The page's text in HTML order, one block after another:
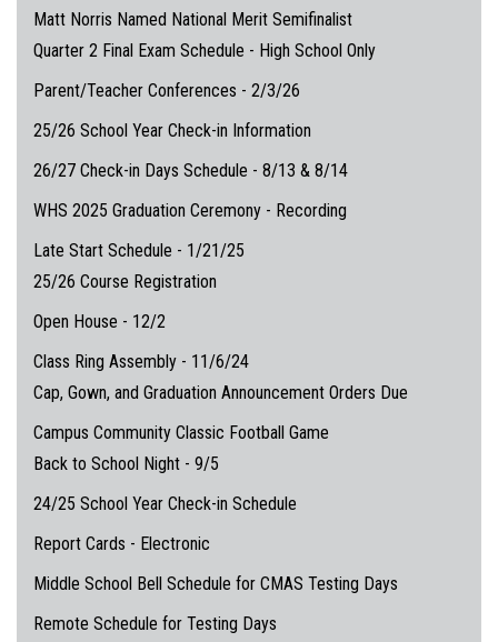
Matt Norris Named National Merit Semifinalist
Quarter 2 Final Exam Schedule - High School Only
Parent/Teacher Conferences - 2/3/26
25/26 School Year Check-in Information
26/27 Check-in Days Schedule - 8/13 & 8/14
WHS 2025 Graduation Ceremony - Recording
Late Start Schedule - 1/21/25
25/26 Course Registration
Open House - 12/2
Class Ring Assembly - 11/6/24
Cap, Gown, and Graduation Announcement Orders Due
Campus Community Classic Football Game
Back to School Night - 9/5
24/25 School Year Check-in Schedule
Report Cards - Electronic
Middle School Bell Schedule for CMAS Testing Days
Remote Schedule for Testing Days